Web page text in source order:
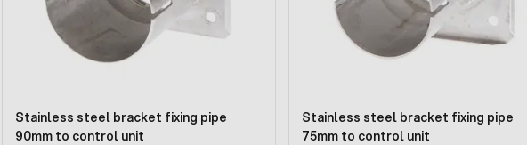
Stainless steel bracket fixing pipe
90mm to control unit
Stainless steel bracket fixing pipe
75mm to control unit